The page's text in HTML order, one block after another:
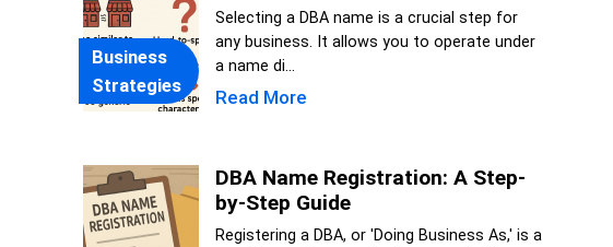
Business
Strategies
Selecting a DBA name is a crucial step for
any business. It allows you to operate under
a name di...
Read More
DBA Name Registration: A Step-
by-Step Guide
Registering a DBA, or 'Doing Business As,' is a